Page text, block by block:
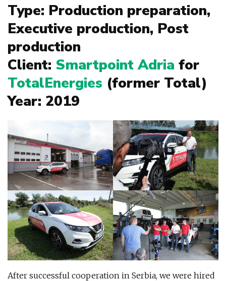
Type: Production preparation,
Executive production, Post
production
Client: Smartpoint Adria for
TotalEnergies (former Total)
Year: 2019
After successful cooperation in Serbia, we were hired